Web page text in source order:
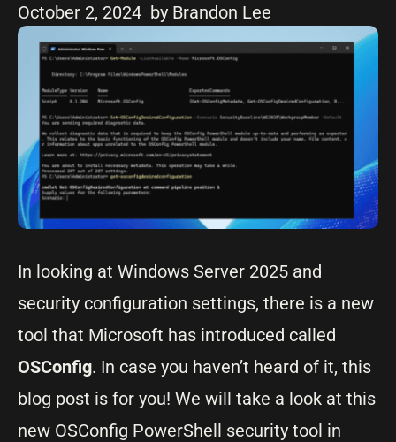
October 2, 2024 by Brandon Lee
In looking at Windows Server 2025 and
security configuration settings, there is a new
tool that Microsoft has introduced called
OSConfig. In case you haven’t heard of it, this
blog post is for you! We will take a look at this
new OSConfig PowerShell security tool in